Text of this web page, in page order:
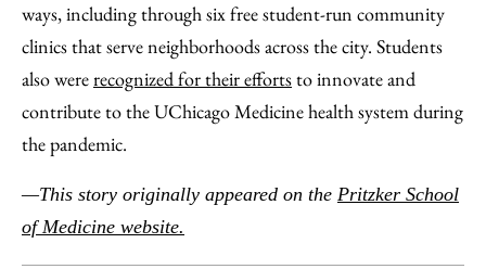
ways, including through six free student-run community
clinics that serve neighborhoods across the city. Students
also wererecognized for their effortsto innovate and
contribute to the UChicago Medicine health system during
the pandemic.
—This story originally appeared on the Pritzker School
of Medicine website.